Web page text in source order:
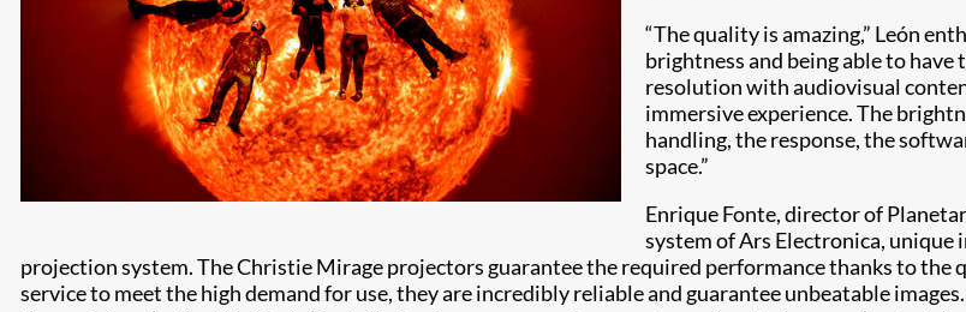
“The quality is amazing,” León
brightness and being able to have
resolution with audiovisual
immersive experience. The
handling, the response, the
space.”
Enrique Fonte, director of
system of Ars Electronica,
projection system. The Christie Mirage projectors guarantee the required performance thanks to
service to meet the high demand for use, they are incredibly reliable and guarantee unbeatable